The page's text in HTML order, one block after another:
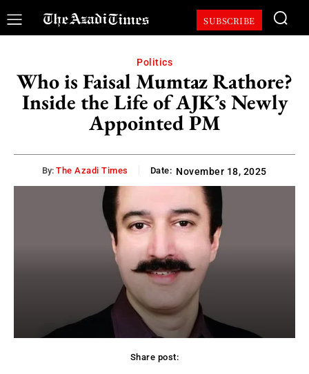
SUBSCRIBE
Politics
Who is Faisal Mumtaz Rathore?
Inside the Life of AJK’s Newly
Appointed PM
By: The Azadi Times Date: November 18, 2025
Share post: